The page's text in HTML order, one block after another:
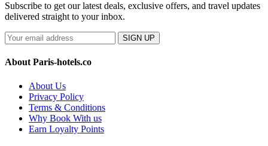
Subscribe to get our latest deals, exclusive offers, and travel updates
delivered straight to your inbox.
SIGN UP
About Paris-hotels.co
About Us
Privacy Policy
Terms & Conditions
Why Book With us
Earn Loyalty Points